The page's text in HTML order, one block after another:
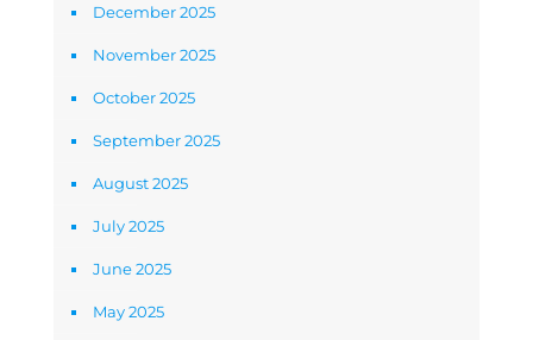
December 2025
November 2025
October 2025
September 2025
August 2025
July 2025
June 2025
May 2025